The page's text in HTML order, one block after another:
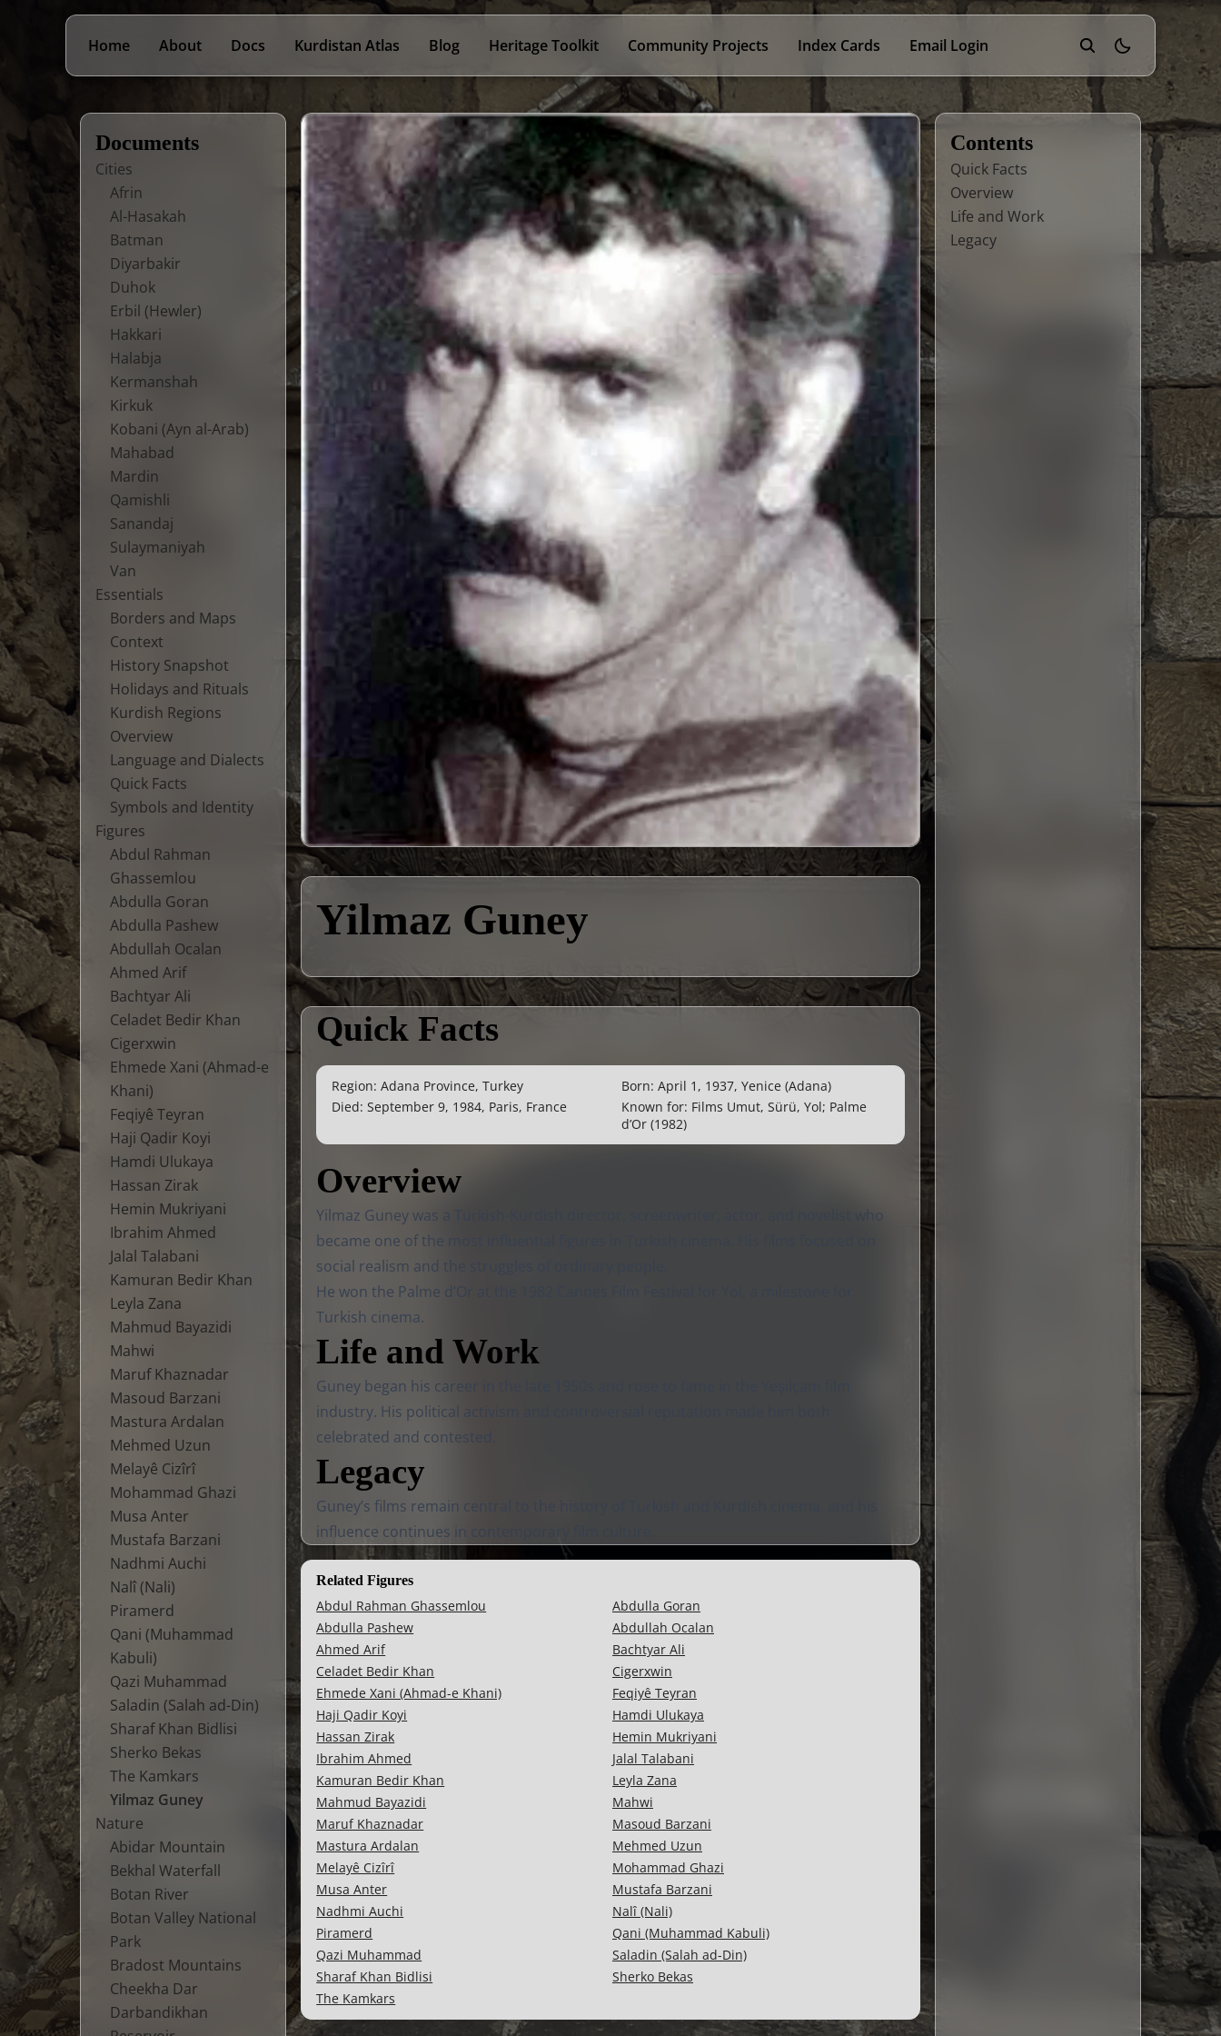
Home About Docs Kurdistan Atlas Blog Heritage Toolkit Community Projects Index Cards Email Login theme switcher
Documents
Cities
Afrin
Al-Hasakah
Batman
Diyarbakir
Duhok
Erbil (Hewler)
Hakkari
Halabja
Kermanshah
Kirkuk
Kobani (Ayn al-Arab)
Mahabad
Mardin
Qamishli
Sanandaj
Sulaymaniyah
Van
Essentials
Borders and Maps
Context
History Snapshot
Holidays and Rituals
Kurdish Regions
Overview
Language and Dialects
Quick Facts
Symbols and Identity
Figures
Abdul Rahman
Ghassemlou
Abdulla Goran
Abdulla Pashew
Abdullah Ocalan
Ahmed Arif
Bachtyar Ali
Celadet Bedir Khan
Cigerxwin
Ehmede Xani (Ahmad-e
Khani)
Feqiyê Teyran
Haji Qadir Koyi
Hamdi Ulukaya
Hassan Zirak
Hemin Mukriyani
Ibrahim Ahmed
Jalal Talabani
Kamuran Bedir Khan
Leyla Zana
Mahmud Bayazidi
Mahwi
Maruf Khaznadar
Masoud Barzani
Mastura Ardalan
Mehmed Uzun
Melayê Cizîrî
Mohammad Ghazi
Musa Anter
Mustafa Barzani
Nadhmi Auchi
Nalî (Nali)
Piramerd
Qani (Muhammad
Kabuli)
Qazi Muhammad
Saladin (Salah ad-Din)
Sharaf Khan Bidlisi
Sherko Bekas
The Kamkars
Yilmaz Guney
Nature
Abidar Mountain
Bekhal Waterfall
Botan River
Botan Valley National
Park
Bradost Mountains
Cheekha Dar
Darbandikhan
Yilmaz Guney
Quick Facts
Region: Adana Province, Turkey
Born: April 1, 1937, Yenice (Adana)
Died: September 9, 1984, Paris, France
Known for: Films Umut, Sürü, Yol; Palme
d’Or (1982)
Overview
Yilmaz Guney was a Turkish-Kurdish director, screenwriter, actor, and novelist who
became one of the most influential figures in Turkish cinema. His films focused on
social realism and the struggles of ordinary people.
He won the Palme d’Or at the 1982 Cannes Film Festival for Yol, a milestone for
Turkish cinema.
Life and Work
Guney began his career in the late 1950s and rose to fame in the Yeşilçam film
industry. His political activism and controversial reputation made him both
celebrated and contested.
Legacy
Guney’s films remain central to the history of Turkish and Kurdish cinema, and his
influence continues in contemporary film culture.
Related Figures
Abdul Rahman Ghassemlou
Abdulla Goran
Abdulla Pashew
Abdullah Ocalan
Ahmed Arif
Bachtyar Ali
Celadet Bedir Khan
Cigerxwin
Ehmede Xani (Ahmad-e Khani)
Feqiyê Teyran
Haji Qadir Koyi
Hamdi Ulukaya
Hassan Zirak
Hemin Mukriyani
Ibrahim Ahmed
Jalal Talabani
Kamuran Bedir Khan
Leyla Zana
Mahmud Bayazidi
Mahwi
Maruf Khaznadar
Masoud Barzani
Mastura Ardalan
Mehmed Uzun
Melayê Cizîrî
Mohammad Ghazi
Musa Anter
Mustafa Barzani
Nadhmi Auchi
Nalî (Nali)
Piramerd
Qani (Muhammad Kabuli)
Qazi Muhammad
Saladin (Salah ad-Din)
Sharaf Khan Bidlisi
Sherko Bekas
The Kamkars
Contents
Quick Facts
Overview
Life and Work
Legacy